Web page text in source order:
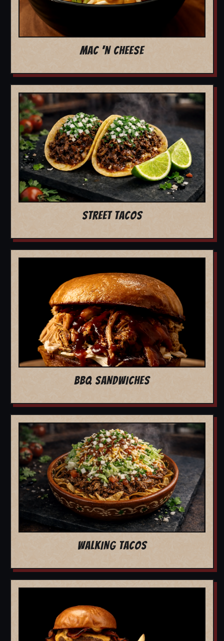
MAC 'N CHEESE
STREET TACOS
BBQ SANDWICHES
WALKING TACOS